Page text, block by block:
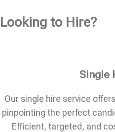
Looking to Hire?
Single
Our single hire service
pinpointing the perfect
Efficient, targeted, and